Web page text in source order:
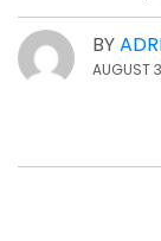
BY
AUGUST